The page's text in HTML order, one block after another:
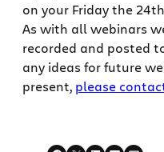
on your Friday the
As with all webinars
recorded and posted
any ideas for future
present, please